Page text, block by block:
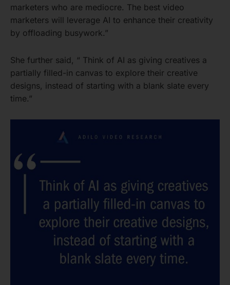
marketers who are mediocre. The best video
marketers will leverage AI to enhance their creativity
by offloading busywork.”
She further said, “ Think of AI as giving creatives a
partially filled-in canvas to explore their creative
designs, instead of starting with a blank slate every
time.”